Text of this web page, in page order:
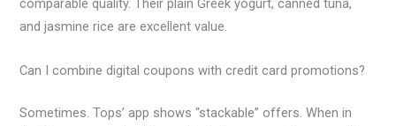
comparable quality. Their plain Greek yogurt, canned tuna,
and jasmine rice are excellent value.
Can I combine digital coupons with credit card promotions?
Sometimes. Tops’ app shows “stackable” offers. When in